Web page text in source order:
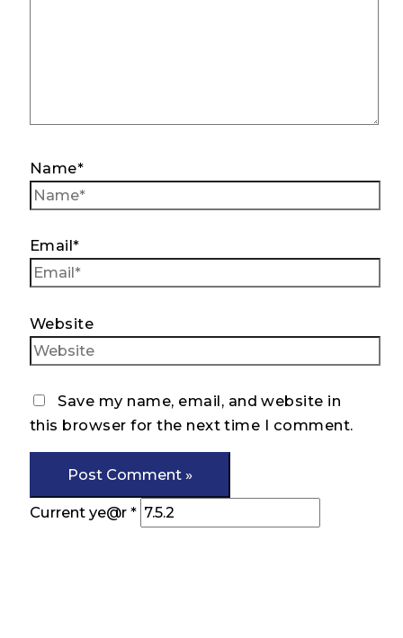
Name*
Email*
Website
Save my name, email, and website in
this browser for the next time I comment.
Current ye@r *